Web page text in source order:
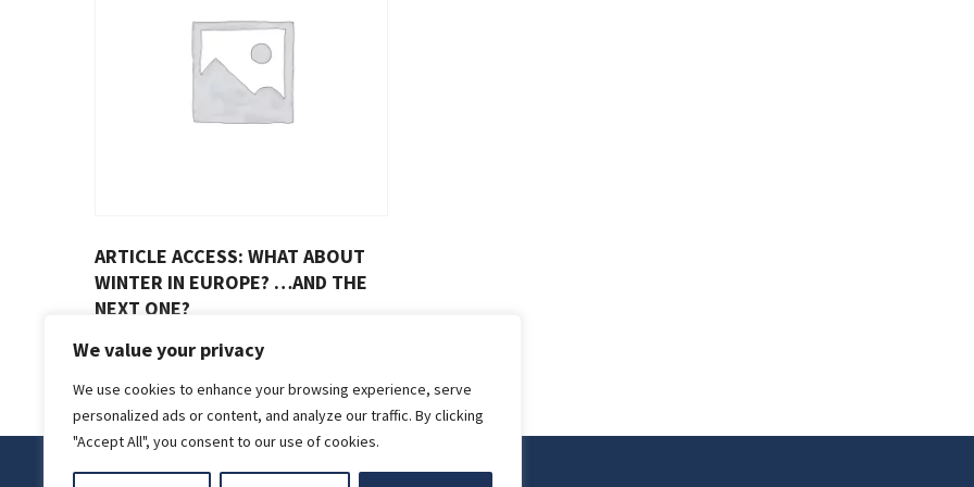
We value your privacy
We use cookies to enhance your browsing experience, serve
personalized ads or content, and analyze our traffic. By clicking
"Accept All", you consent to our use of cookies.
ARTICLE ACCESS: WHAT ABOUT
WINTER IN EUROPE? …AND THE
NEXT ONE?
€ 4.00